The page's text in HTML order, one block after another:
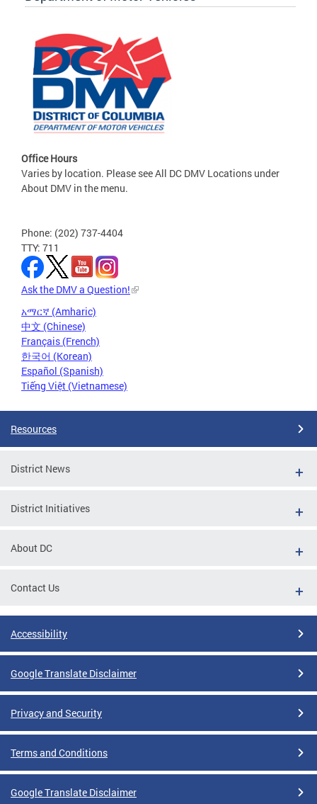
Office Hours
Varies by location. Please see All DC DMV Locations under
About DMV in the menu.
Phone: (202) 737-4404
TTY: 711
Ask the DMV a Question!
አማርኛ (Amharic)
中文 (Chinese)
Français (French)
한국어 (Korean)
Español (Spanish)
Tiếng Việt (Vietnamese)
Resources
District News
District Initiatives
About DC
Contact Us
Accessibility
Google Translate Disclaimer
Privacy and Security
Terms and Conditions
Google Translate Disclaimer